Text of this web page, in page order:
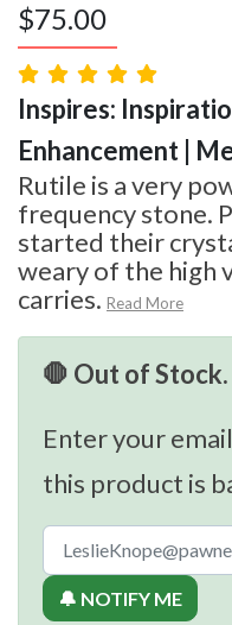
$75.00
Inspires:
Enhancement |
Rutile is a very
frequency stone.
started their
weary of the high
carries. Read More
🛑 Out of Stock.
Enter your
this product is
🔔 NOTIFY ME